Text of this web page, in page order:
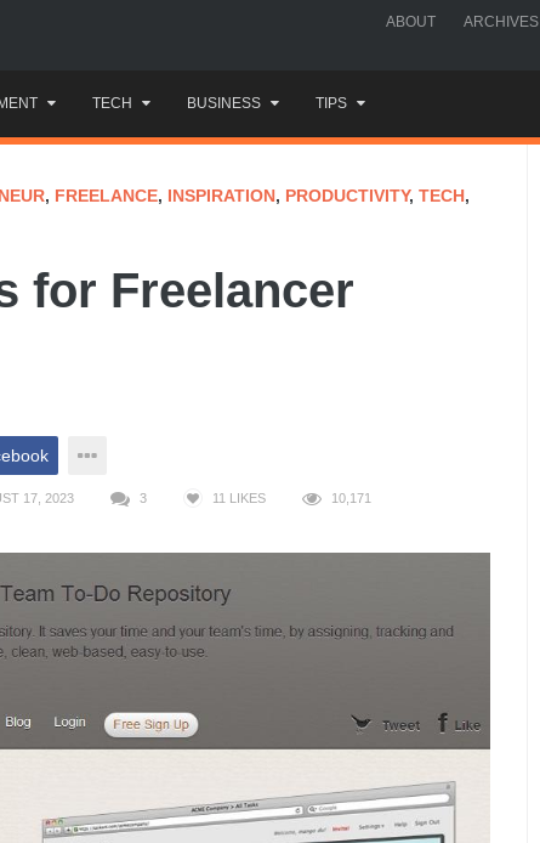
ABOUT ARCHIVES
TECH BUSINESS TIPS
, FREELANCE, INSPIRATION, PRODUCTIVITY, TECH,
for Freelancer
17, 2023 3 11 LIKES 10,171